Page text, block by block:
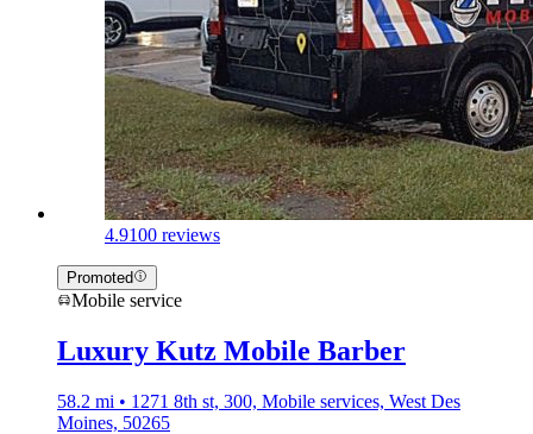
4.9100 reviews
Promoted
Mobile service
Luxury Kutz Mobile Barber
58.2 mi • 1271 8th st, 300, Mobile services, West Des
Moines, 50265